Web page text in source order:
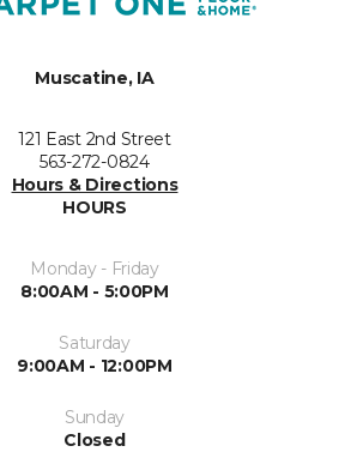
Muscatine, IA
121 East 2nd Street
563-272-0824
Hours & Directions
HOURS
Monday - Friday
8:00AM - 5:00PM
Saturday
9:00AM - 12:00PM
Sunday
Closed